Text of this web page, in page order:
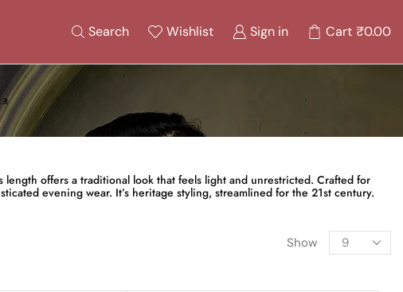
Search Wishlist Sign in Cart ₹0.00
offers a traditional look that feels light and unrestricted. Crafted for
evening wear. It’s heritage styling, streamlined for the 21st century.
Show